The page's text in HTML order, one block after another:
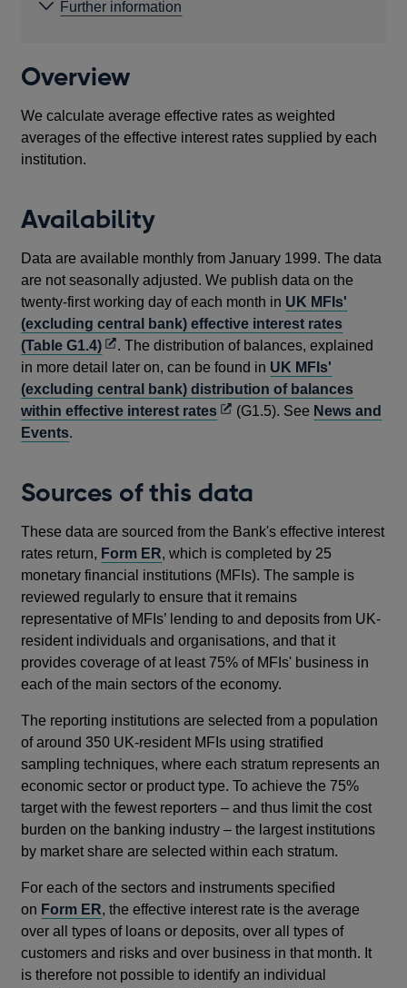
Further information
Overview
We calculate average effective rates as weighted
averages of the effective interest rates supplied by each
institution.
Availability
Data are available monthly from January 1999. The data
are not seasonally adjusted. We publish data on the
twenty-first working day of each month in UK MFIs'
(excluding central bank) effective interest rates
(Table G1.4)Opens
in
a
new
. The distribution of balances, explained
in more detail later on, can be found in UK MFIs'
(excluding central bank) distribution of balances
within effective interest ratesOpens
window
(G1.5). See News and
Events.
Sources of this data
These data are sourced from the Bank's effective interest
rates return, Form ER, which is completed by 25
monetary financial institutions (MFIs). The sample is
reviewed regularly to ensure that it remains
representative of MFIs’ lending to and deposits from UK-
resident individuals and organisations, and that it
provides coverage of at least 75% of MFIs' business in
each of the main sectors of the economy.
The reporting institutions are selected from a population
of around 350 UK-resident MFIs using stratified
sampling techniques, where each stratum represents an
economic sector or product type. To achieve the 75%
target with the fewest reporters – and thus limit the cost
burden on the banking industry – the largest institutions
by market share are selected within each stratum.
For each of the sectors and instruments specified
on Form ER, the effective interest rate is the average
over all types of loans or deposits, over all types of
customers and risks and over business in that month. It
is therefore not possible to identify an individual